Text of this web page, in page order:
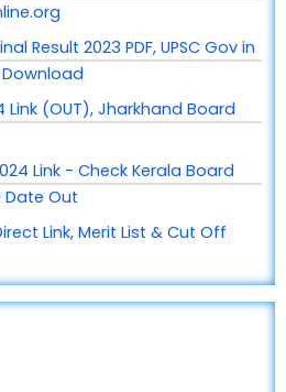
Result 2023 PDF, UPSC Gov in
Download
Link (OUT), Jharkhand Board
Link - Check Kerala Board
Date Out
Link, Merit List & Cut Off